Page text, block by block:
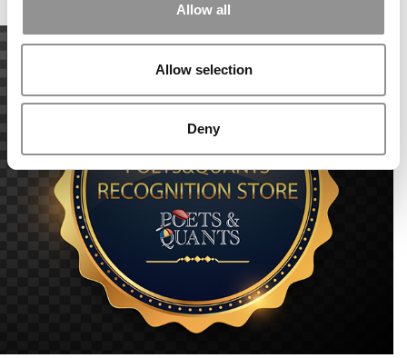
Allow all
Allow selection
Deny